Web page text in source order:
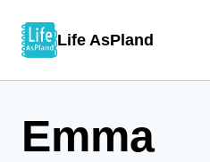
Life AsPland
Emma